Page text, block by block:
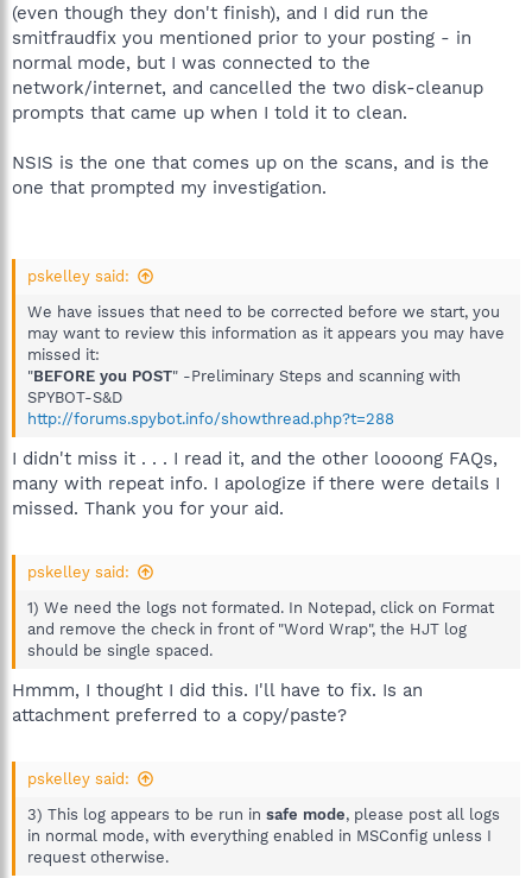
(even though they don't finish), and I did run the
smitfraudfix you mentioned prior to your posting - in
normal mode, but I was connected to the
network/internet, and cancelled the two disk-cleanup
prompts that came up when I told it to clean.
NSIS is the one that comes up on the scans, and is the
one that prompted my investigation.
pskelley said:
We have issues that need to be corrected before we start, you
may want to review this information as it appears you may have
missed it:
"BEFORE you POST" -Preliminary Steps and scanning with
SPYBOT-S&D
http://forums.spybot.info/showthread.php?t=288
I didn't miss it . . . I read it, and the other loooong FAQs,
many with repeat info. I apologize if there were details I
missed. Thank you for your aid.
pskelley said:
1) We need the logs not formated. In Notepad, click on Format
and remove the check in front of "Word Wrap", the HJT log
should be single spaced.
Hmmm, I thought I did this. I'll have to fix. Is an
attachment preferred to a copy/paste?
pskelley said:
3) This log appears to be run in safe mode, please post all logs
in normal mode, with everything enabled in MSConfig unless I
request otherwise.